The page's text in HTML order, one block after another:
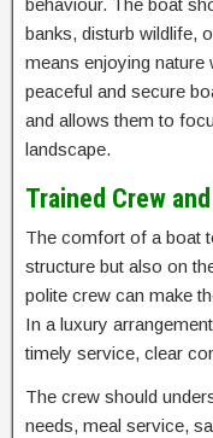
behaviour. The boat
banks, disturb wildlife,
means enjoying nature
peaceful and secure
and allows them to
landscape.
Trained Crew
The comfort of a boat
structure but also on
polite crew can make
In a luxury
timely service, clear
The crew should
needs, meal service,